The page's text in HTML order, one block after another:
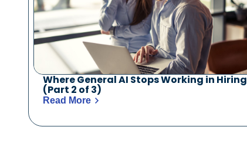
Where General AI Stops Working in Hiring
(Part 2 of 3)
Read More